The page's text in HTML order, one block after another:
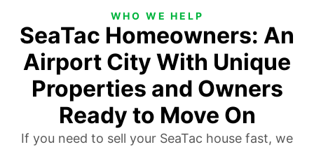
WHO WE HELP
SeaTac Homeowners: An
Airport City With Unique
Properties and Owners
Ready to Move On
If you need to sell your SeaTac house fast, we